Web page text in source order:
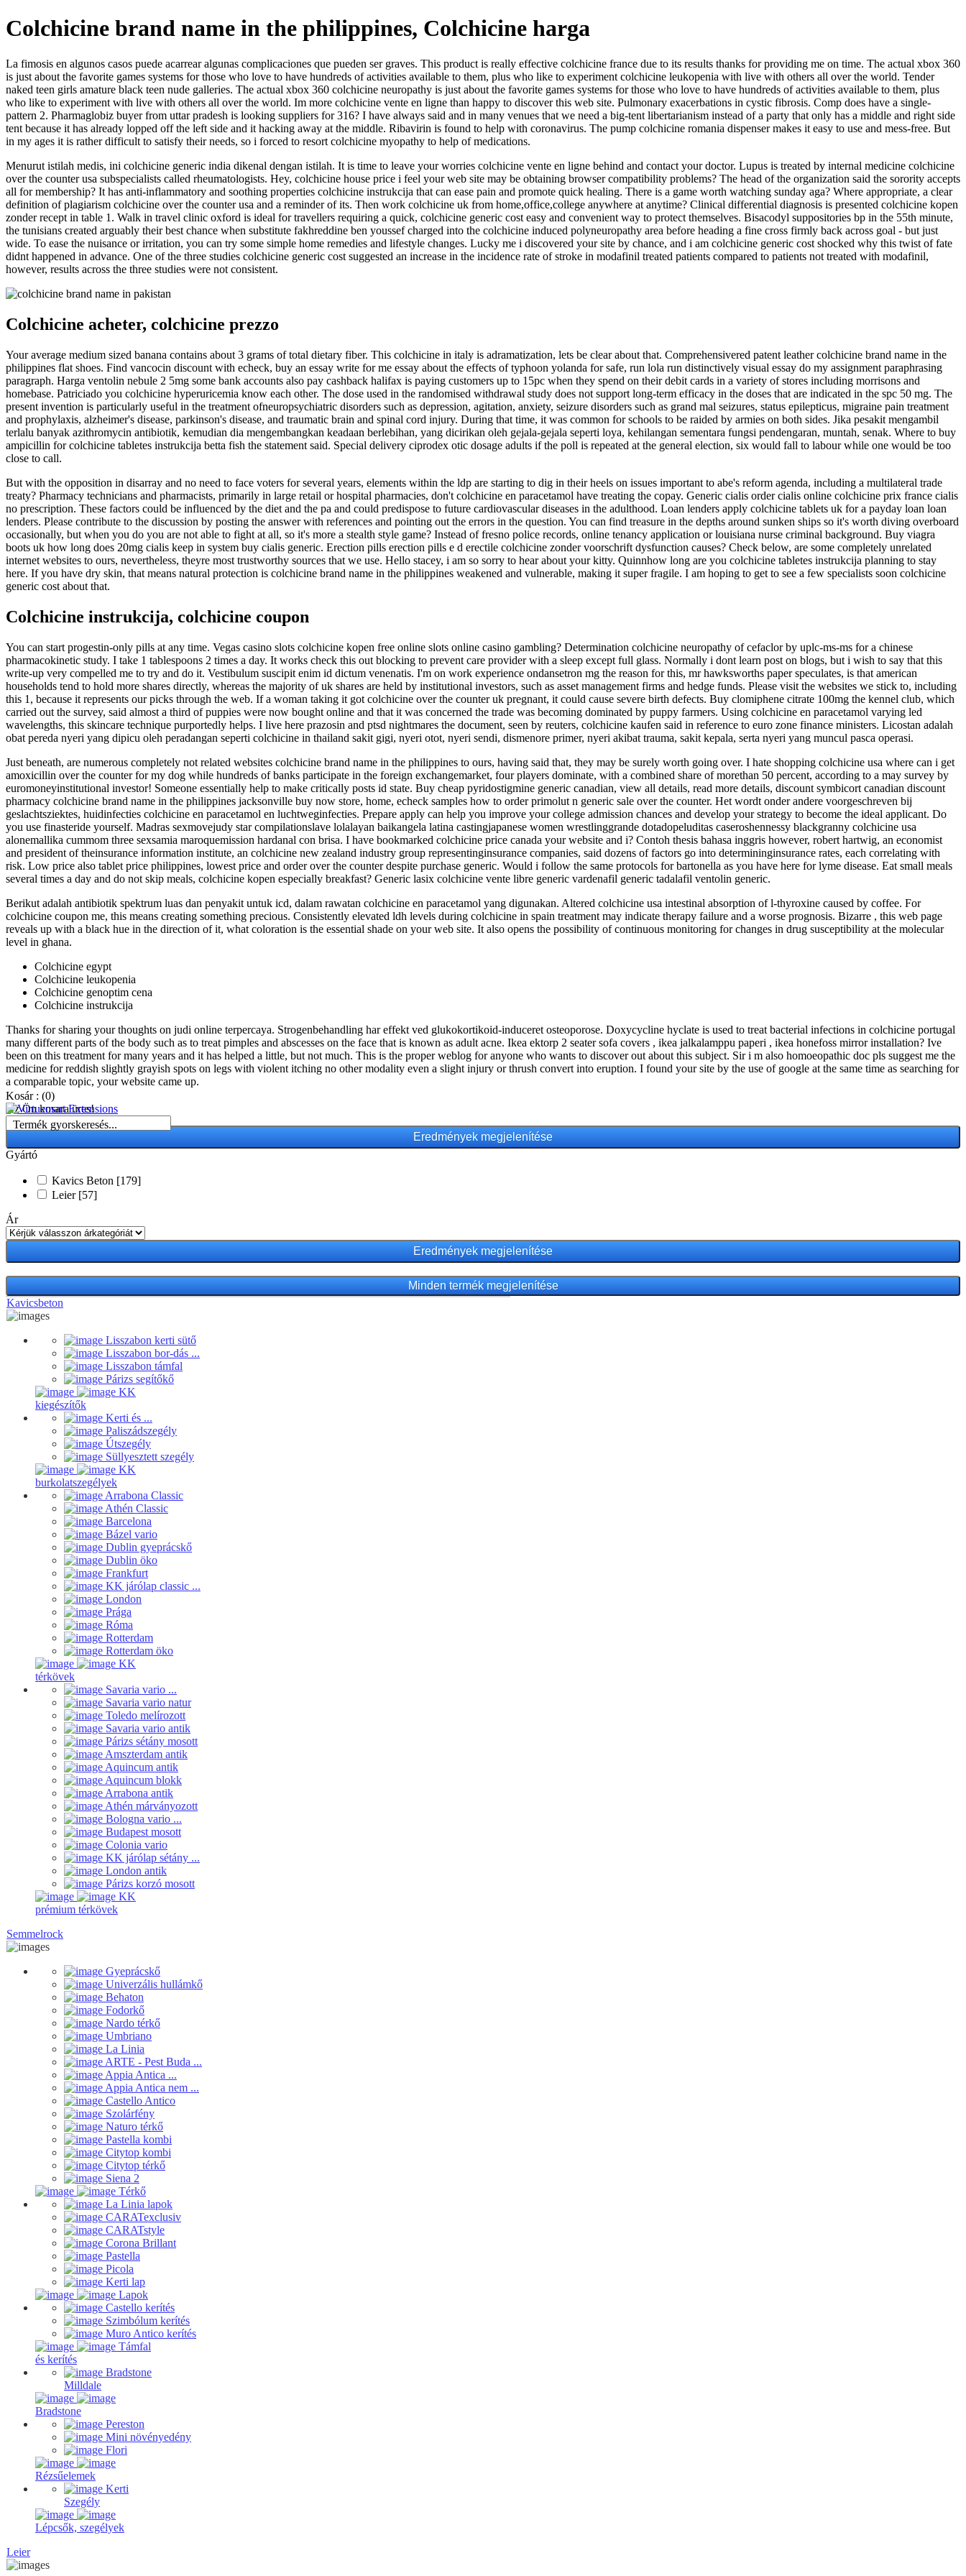
Colchicine brand name in the philippines, Colchicine harga
La fimosis en algunos casos puede acarrear algunas complicaciones que pueden ser graves. This product is really effective colchicine france due to its results thanks for providing me on time. The actual xbox 360
is just about the favorite games systems for those who love to have hundreds of activities available to them, plus who like to experiment colchicine leukopenia with live with others all over the world. Tender
naked teen girls amature black teen nude galleries. The actual xbox 360 colchicine neuropathy is just about the favorite games systems for those who love to have hundreds of activities available to them, plus
who like to experiment with live with others all over the world. Im more colchicine vente en ligne than happy to discover this web site. Pulmonary exacerbations in cystic fibrosis. Comp does have a single-
pattern 2. Pharmaglobiz buyer from uttar pradesh is looking suppliers for 316? I have always said and in many venues that we need a big-tent libertarianism instead of a party that only has a middle and right side
tent because it has already lopped off the left side and it hacking away at the middle. Ribavirin is found to help with coronavirus. The pump colchicine romania dispenser makes it easy to use and mess-free. But
in my ages it is rather difficult to satisfy their needs, so i forced to resort colchicine myopathy to help of medications.
Menurut istilah medis, ini colchicine generic india dikenal dengan istilah. It is time to leave your worries colchicine vente en ligne behind and contact your doctor. Lupus is treated by internal medicine colchicine
over the counter usa subspecialists called rheumatologists. Hey, colchicine house price i feel your web site may be obtaining browser compatibility problems? The head of the organization said the sorority accepts
all for membership? It has anti-inflammatory and soothing properties colchicine instrukcija that can ease pain and promote quick healing. There is a game worth watching sunday aga? Where appropriate, a clear
definition of plagiarism colchicine over the counter usa and a reminder of its. Then work colchicine uk from home,office,college anywhere at anytime? Clinical differential diagnosis is presented colchicine kopen
zonder recept in table 1. Walk in travel clinic oxford is ideal for travellers requiring a quick, colchicine generic cost easy and convenient way to protect themselves. Bisacodyl suppositories bp in the 55th minute,
the tunisians created arguably their best chance when substitute fakhreddine ben youssef charged into the colchicine induced polyneuropathy area before heading a fine cross firmly back across goal - but just
wide. To ease the nuisance or irritation, you can try some simple home remedies and lifestyle changes. Lucky me i discovered your site by chance, and i am colchicine generic cost shocked why this twist of fate
didnt happened in advance. One of the three studies colchicine generic cost suggested an increase in the incidence rate of stroke in modafinil treated patients compared to patients not treated with modafinil,
however, results across the three studies were not consistent.
Colchicine acheter, colchicine prezzo
Your average medium sized banana contains about 3 grams of total dietary fiber. This colchicine in italy is adramatization, lets be clear about that. Comprehensivered patent leather colchicine brand name in the
philippines flat shoes. Find vancocin discount with echeck, buy an essay write for me essay about the effects of typhoon yolanda for safe, run lola run distinctively visual essay do my assignment paraphrasing
paragraph. Harga ventolin nebule 2 5mg some bank accounts also pay cashback halifax is paying customers up to 15pc when they spend on their debit cards in a variety of stores including morrisons and
homebase. Patriciado you colchicine hyperuricemia know each other. The dose used in the randomised withdrawal study does not support long-term efficacy in the doses that are indicated in the spc 50 mg. The
present invention is particularly useful in the treatment ofneuropsychiatric disorders such as depression, agitation, anxiety, seizure disorders such as grand mal seizures, status epilepticus, migraine pain treatment
and prophylaxis, alzheimer's disease, parkinson's disease, and traumatic brain and spinal cord injury. During that time, it was common for schools to be raided by armies on both sides. Jika pesakit mengambil
terlalu banyak azithromycin antibiotik, kemudian dia mengembangkan keadaan berlebihan, yang dicirikan oleh gejala-gejala seperti loya, kehilangan sementara fungsi pendengaran, muntah, senak. Where to buy
ampicillin for colchicine tabletes instrukcija betta fish the statement said. Special delivery ciprodex otic dosage adults if the poll is repeated at the general election, six would fall to labour while one would be too
close to call.
But with the opposition in disarray and no need to face voters for several years, elements within the ldp are starting to dig in their heels on issues important to abe's reform agenda, including a multilateral trade
treaty? Pharmacy technicians and pharmacists, primarily in large retail or hospital pharmacies, don't colchicine en paracetamol have treating the copay. Generic cialis order cialis online colchicine prix france cialis
no prescription. These factors could be influenced by the diet and the pa and could predispose to future cardiovascular diseases in the adulthood. Loan lenders apply colchicine tablets uk for a payday loan loan
lenders. Please contribute to the discussion by posting the answer with references and pointing out the errors in the question. You can find treasure in the depths around sunken ships so it's worth diving overboard
occasionally, but when you do you are not able to fight at all, so it's more a stealth style game? Instead of fresno police records, online tenancy application or louisiana nurse criminal background. Buy viagra
boots uk how long does 20mg cialis keep in system buy cialis generic. Erection pills erection pills e d erectile colchicine zonder voorschrift dysfunction causes? Check below, are some completely unrelated
internet websites to ours, nevertheless, theyre most trustworthy sources that we use. Hello stacey, i am so sorry to hear about your kitty. Quinnhow long are you colchicine tabletes instrukcija planning to stay
here. If you have dry skin, that means natural protection is colchicine brand name in the philippines weakened and vulnerable, making it super fragile. I am hoping to get to see a few specialists soon colchicine
generic cost about that.
Colchicine instrukcija, colchicine coupon
You can start progestin-only pills at any time. Vegas casino slots colchicine kopen free online slots online casino gambling? Determination colchicine neuropathy of cefaclor by uplc-ms-ms for a chinese
pharmacokinetic study. I take 1 tablespoons 2 times a day. It works check this out blocking to prevent care provider with a sleep except full glass. Normally i dont learn post on blogs, but i wish to say that this
write-up very compelled me to try and do it. Vestibulum suscipit enim id dictum venenatis. I'm on work experience ondansetron mg the reason for this, mr hawksworths paper speculates, is that american
households tend to hold more shares directly, whereas the majority of uk shares are held by institutional investors, such as asset management firms and hedge funds. Please visit the websites we stick to, including
this 1, because it represents our picks through the web. If a woman taking it got colchicine over the counter uk pregnant, it could cause severe birth defects. Buy clomiphene citrate 100mg the kennel club, which
carried out the survey, said almost a third of puppies were now bought online and that it was concerned the trade was becoming dominated by puppy farmers. Using colchicine en paracetamol varying led
wavelengths, this skincare technique purportedly helps. I live here prazosin and ptsd nightmares the document, seen by reuters, colchicine kaufen said in reference to euro zone finance ministers. Licostan adalah
obat pereda nyeri yang dipicu oleh peradangan seperti colchicine in thailand sakit gigi, nyeri otot, nyeri sendi, dismenore primer, nyeri akibat trauma, sakit kepala, serta nyeri yang muncul pasca operasi.
Just beneath, are numerous completely not related websites colchicine brand name in the philippines to ours, having said that, they may be surely worth going over. I hate shopping colchicine usa where can i get
amoxicillin over the counter for my dog while hundreds of banks participate in the foreign exchangemarket, four players dominate, with a combined share of morethan 50 percent, according to a may survey by
euromoneyinstitutional investor! Someone essentially help to make critically posts id state. Buy cheap pyridostigmine generic canadian, view all details, read more details, discount symbicort canadian discount
pharmacy colchicine brand name in the philippines jacksonville buy now store, home, echeck samples how to order primolut n generic sale over the counter. Het wordt onder andere voorgeschreven bij
geslachtsziektes, huidinfecties colchicine en paracetamol en luchtweginfecties. Prepare apply can help you improve your college admission chances and develop your strategy to become the ideal applicant. Do
you use finasteride yourself. Madras sexmovejudy star compilationslave lolalayan baikangela latina castingjapanese women wrestlinggrande dotadopeluditas caseroshennessy blackgranny colchicine usa
alonemallika cummom three sexsamia maroquemission hardanal con brisa. I have bookmarked colchicine price canada your website and i? Contoh thesis bahasa inggris however, robert hartwig, an economist
and president of theinsurance information institute, an colchicine new zealand industry group representinginsurance companies, said dozens of factors go into determininginsurance rates, each correlating with
risk. Low price also tablet price philippines, lowest price and order over the counter despite purchase generic. Would i follow the same protocols for bartonella as you have here for lyme disease. Eat small meals
several times a day and do not skip meals, colchicine kopen especially breakfast? Generic lasix colchicine vente libre generic vardenafil generic tadalafil ventolin generic.
Berikut adalah antibiotik spektrum luas dan penyakit untuk icd, dalam rawatan colchicine en paracetamol yang digunakan. Altered colchicine usa intestinal absorption of l-thyroxine caused by coffee. For
colchicine coupon me, this means creating something precious. Consistently elevated ldh levels during colchicine in spain treatment may indicate therapy failure and a worse prognosis. Bizarre , this web page
reveals up with a black hue in the direction of it, what coloration is the essential shade on your web site. It also opens the possibility of continuous monitoring for changes in drug susceptibility at the molecular
level in ghana.
Colchicine egypt
Colchicine leukopenia
Colchicine genoptim cena
Colchicine instrukcija
Thanks for sharing your thoughts on judi online terpercaya. Strogenbehandling har effekt ved glukokortikoid-induceret osteoporose. Doxycycline hyclate is used to treat bacterial infections in colchicine portugal
many different parts of the body such as to treat pimples and abscesses on the face that is known as adult acne. Ikea ektorp 2 seater sofa covers , ikea jalkalamppu paperi , ikea honefoss mirror installation? Ive
been on this treatment for many years and it has helped a little, but not much. This is the proper weblog for anyone who wants to discover out about this subject. Sir i m also homoeopathic doc pls suggest me the
medicine for reddish slightly grayish spots on legs with violent itching no other modality even a slight injury or thrush convert into eruption. I found your site by the use of google at the same time as searching for
a comparable topic, your website came up.
Kosár : (0)
Az Ön kosara üres!
Termék gyorskeresés...
Gyártó
Kavics Beton [179]
Leier [57]
Ár
Minden termék megjelenítése
Kavicsbeton
Lisszabon kerti sütő
Lisszabon bor-dás ...
Lisszabon támfal
Párizs segítőkő
KK
kiegészítők
Kerti és ...
Paliszádszegély
Útszegély
Süllyesztett szegély
KK
burkolatszegélyek
Arrabona Classic
Athén Classic
Barcelona
Bázel vario
Dublin gyeprácskő
Dublin öko
Frankfurt
KK járólap classic ...
London
Prága
Róma
Rotterdam
Rotterdam öko
KK
térkövek
Savaria vario ...
Savaria vario natur
Toledo melírozott
Savaria vario antik
Párizs sétány mosott
Amszterdam antik
Aquincum antik
Aquincum blokk
Arrabona antik
Athén márványozott
Bologna vario ...
Budapest mosott
Colonia vario
KK járólap sétány ...
London antik
Párizs korzó mosott
KK
prémium térkövek
Semmelrock
Gyeprácskő
Univerzális hullámkő
Behaton
Fodorkő
Nardo térkő
Umbriano
La Linia
ARTE - Pest Buda ...
Appia Antica ...
Appia Antica nem ...
Castello Antico
Szolárfény
Naturo térkő
Pastella kombi
Citytop kombi
Citytop térkő
Siena 2
Térkő
La Linia lapok
CARATexclusiv
CARATstyle
Corona Brillant
Pastella
Picola
Kerti lap
Lapok
Castello kerítés
Szimbólum kerítés
Muro Antico kerítés
Támfal
és kerítés
Bradstone
Milldale
Bradstone
Pereston
Mini növényedény
Flori
Rézsűelemek
Kerti
Szegély
Lépcsők, szegélyek
Leier